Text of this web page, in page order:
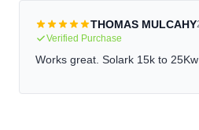
THOMAS MULCAHY
Verified Purchase
Works great. Solark 15k to